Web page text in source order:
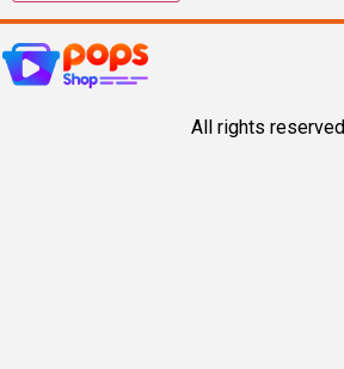
All rights reserved